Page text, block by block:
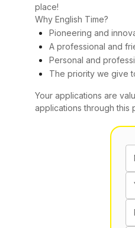
place!
Why English Time?
Pioneering and
A professional and
Personal and
The priority we give
Your applications are
applications through this